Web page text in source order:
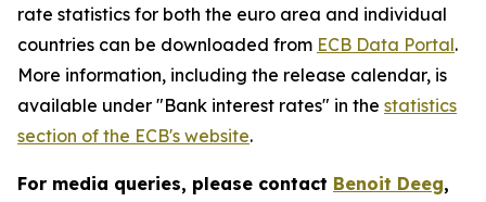
rate statistics for both the euro area and individual
countries can be downloaded from ECB Data Portal.
More information, including the release calendar, is
available under "Bank interest rates" in the statistics
section of the ECB's website.
For media queries, please contact Benoit Deeg,